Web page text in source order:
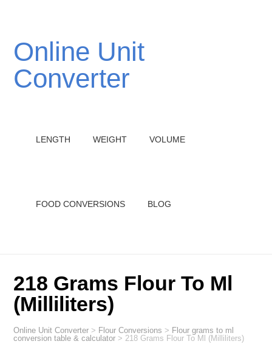
Online Unit
Converter
LENGTH WEIGHT VOLUME
FOOD CONVERSIONS BLOG
218 Grams Flour To Ml
(Milliliters)
Online Unit Converter > Flour Conversions > Flour grams to ml
conversion table & calculator > 218 Grams Flour To Ml (Milliliters)